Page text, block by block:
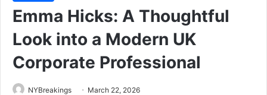
Emma Hicks: A Thoughtful
Look into a Modern UK
Corporate Professional
NYBreakings March 22, 2026